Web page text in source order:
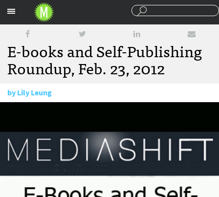
E-books and Self-Publishing
Roundup, Feb. 23, 2012
byLily Leung